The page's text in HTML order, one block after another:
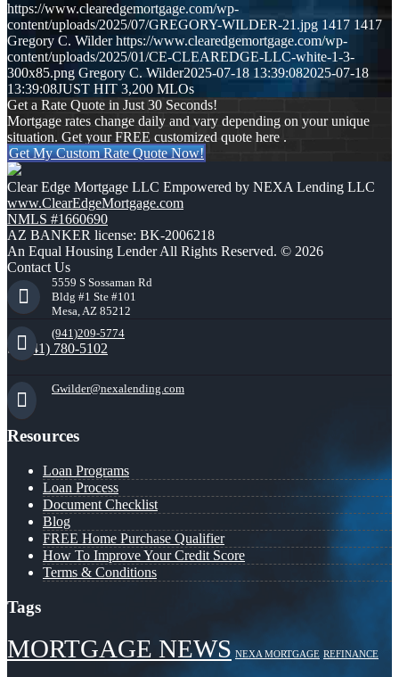
https://www.clearedgemortgage.com/wp-
content/uploads/2025/07/GREGORY-WILDER-21.jpg 1417 1417
Gregory C. Wilder https://www.clearedgemortgage.com/wp-
content/uploads/2025/01/CE-CLEAREDGE-LLC-white-1-3-
300x85.png Gregory C. Wilder2025-07-18 13:39:082025-07-18
13:39:08JUST HIT 3,200 MLOs
Get a Rate Quote in Just 30 Seconds!
Mortgage rates change daily and vary depending on your unique
situation. Get your FREE customized quote here .
Get My Custom Rate Quote Now!
Clear Edge Mortgage LLC Empowered by NEXA Lending LLC
www.ClearEdgeMortgage.com
NMLS #1660690
AZ BANKER license: BK-2006218
An Equal Housing Lender All Rights Reserved. © 2026
Contact Us
5559 S Sossaman Rd
Bldg #1 Ste #101
Mesa, AZ 85212
(941)209-5774
(941) 780-5102
Gwilder@nexalending.com
Resources
Loan Programs
Loan Process
Document Checklist
Blog
FREE Home Purchase Qualifier
How To Improve Your Credit Score
Terms & Conditions
Tags
MORTGAGE NEWS NEXA MORTGAGE REFINANCE